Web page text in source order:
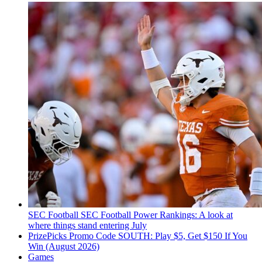
SEC Football SEC Football Power Rankings: A look at
where things stand entering July
PrizePicks Promo Code SOUTH: Play $5, Get $150 If You
Win (August 2026)
Games